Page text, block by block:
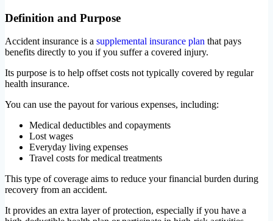
Definition and Purpose
Accident insurance is a supplemental insurance plan that pays
benefits directly to you if you suffer a covered injury.
Its purpose is to help offset costs not typically covered by regular
health insurance.
You can use the payout for various expenses, including:
Medical deductibles and copayments
Lost wages
Everyday living expenses
Travel costs for medical treatments
This type of coverage aims to reduce your financial burden during
recovery from an accident.
It provides an extra layer of protection, especially if you have a